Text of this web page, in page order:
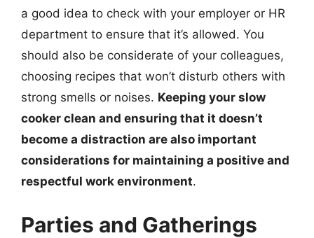
a good idea to check with your employer or HR
department to ensure that it’s allowed. You
should also be considerate of your colleagues,
choosing recipes that won’t disturb others with
strong smells or noises. Keeping your slow
cooker clean and ensuring that it doesn’t
become a distraction are also important
considerations for maintaining a positive and
respectful work environment.
Parties and Gatherings